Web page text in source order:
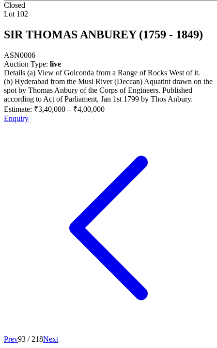
Closed
Lot 102
SIR THOMAS ANBUREY (1759 - 1849)
ASN0006
Auction Type: live
Details (a) View of Golconda from a Range of Rocks West of it.
(b) Hyderabad from the Musi River (Deccan) Aquatint drawn on the
spot by Thomas Anbury of the Corps of Engineers. Published
according to Act of Parliament, Jan 1st 1799 by Thos Anbury.
Estimate: ₹3,40,000 – ₹4,00,000
Enquiry
Prev93 / 218Next